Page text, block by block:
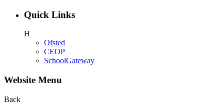
Quick Links
H
Ofsted
CEOP
SchoolGateway
Website Menu
Back